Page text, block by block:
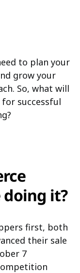
to plan your
grow your
So, what will
successful
it?
first, both
their sale
7